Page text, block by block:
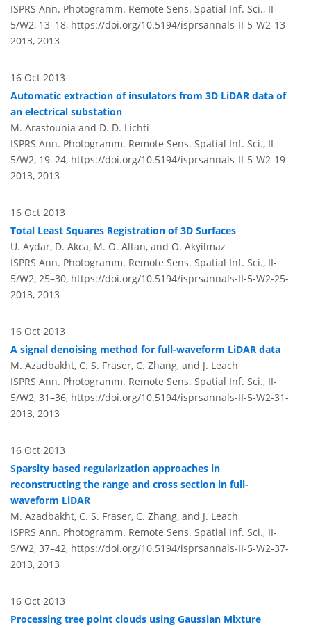
ISPRS Ann. Photogramm. Remote Sens. Spatial Inf. Sci., II-
5/W2, 13–18, https://doi.org/10.5194/isprsannals-II-5-W2-13-
2013, 2013
16 Oct 2013
Automatic extraction of insulators from 3D LiDAR data of
an electrical substation
M. Arastounia and D. D. Lichti
ISPRS Ann. Photogramm. Remote Sens. Spatial Inf. Sci., II-
5/W2, 19–24, https://doi.org/10.5194/isprsannals-II-5-W2-19-
2013, 2013
16 Oct 2013
Total Least Squares Registration of 3D Surfaces
U. Aydar, D. Akca, M. O. Altan, and O. Akyilmaz
ISPRS Ann. Photogramm. Remote Sens. Spatial Inf. Sci., II-
5/W2, 25–30, https://doi.org/10.5194/isprsannals-II-5-W2-25-
2013, 2013
16 Oct 2013
A signal denoising method for full-waveform LiDAR data
M. Azadbakht, C. S. Fraser, C. Zhang, and J. Leach
ISPRS Ann. Photogramm. Remote Sens. Spatial Inf. Sci., II-
5/W2, 31–36, https://doi.org/10.5194/isprsannals-II-5-W2-31-
2013, 2013
16 Oct 2013
Sparsity based regularization approaches in
reconstructing the range and cross section in full-
waveform LiDAR
M. Azadbakht, C. S. Fraser, C. Zhang, and J. Leach
ISPRS Ann. Photogramm. Remote Sens. Spatial Inf. Sci., II-
5/W2, 37–42, https://doi.org/10.5194/isprsannals-II-5-W2-37-
2013, 2013
16 Oct 2013
Processing tree point clouds using Gaussian Mixture